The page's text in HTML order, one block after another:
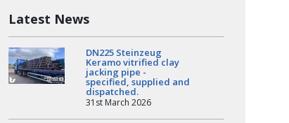
Latest News
DN225 Steinzeug
Keramo vitrified clay
jacking pipe -
specified, supplied and
dispatched.
31st March 2026